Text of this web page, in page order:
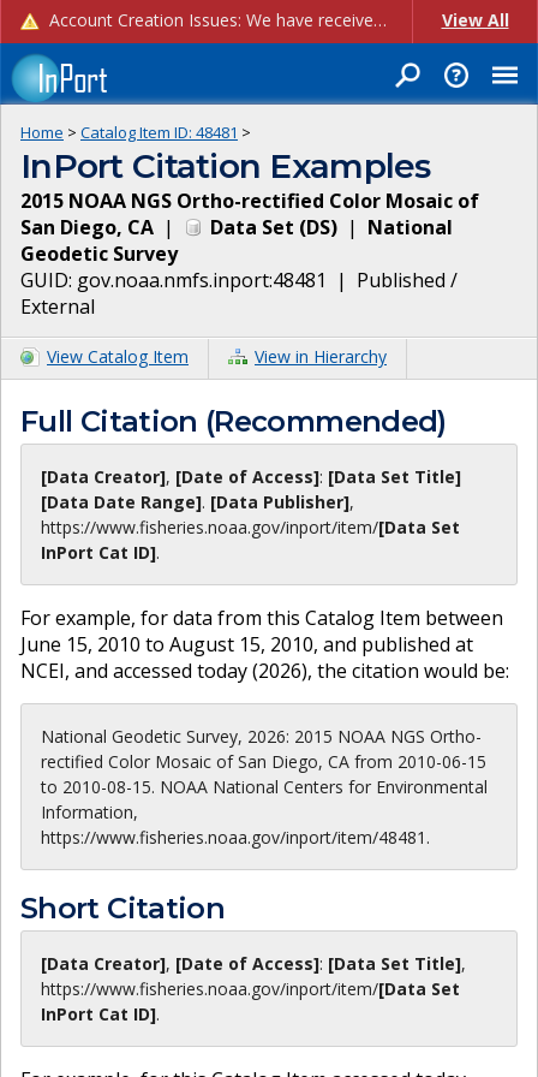
Account Creation Issues: We have received reports of issues with creating new user accounts and linking accounts to CAM, and are currently investigating the root cause. In the meantime: - If you're experiencing errors creating new users, please use the "Quick Add" feature instead (click the "Quick Add" button on the Manage Users page). - If you're experiencing errors linking CAM accoun... View All
Home > Catalog Item ID: 48481 >
InPort Citation Examples
2015 NOAA NGS Ortho-rectified Color Mosaic of
San Diego, CA | Data Set (DS) | National
Geodetic Survey
GUID: gov.noaa.nmfs.inport:48481 | Published /
External
View Catalog Item View in Hierarchy
Full Citation (Recommended)
[Data Creator], [Date of Access]: [Data Set Title]
[Data Date Range]. [Data Publisher],
https://www.fisheries.noaa.gov/inport/item/[Data Set
InPort Cat ID].
For example, for data from this Catalog Item between
June 15, 2010 to August 15, 2010, and published at
NCEI, and accessed today (2026), the citation would be:
National Geodetic Survey, 2026: 2015 NOAA NGS Ortho-
rectified Color Mosaic of San Diego, CA from 2010-06-15
to 2010-08-15. NOAA National Centers for Environmental
Information,
https://www.fisheries.noaa.gov/inport/item/48481.
Short Citation
[Data Creator], [Date of Access]: [Data Set Title],
https://www.fisheries.noaa.gov/inport/item/[Data Set
InPort Cat ID].